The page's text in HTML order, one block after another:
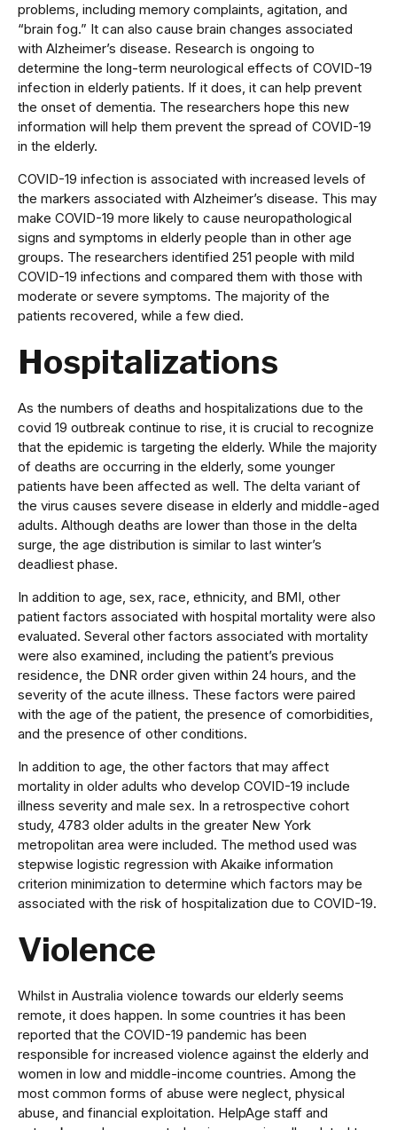
problems, including memory complaints, agitation, and
“brain fog.” It can also cause brain changes associated
with Alzheimer’s disease. Research is ongoing to
determine the long-term neurological effects of COVID-19
infection in elderly patients. If it does, it can help prevent
the onset of dementia. The researchers hope this new
information will help them prevent the spread of COVID-19
in the elderly.
COVID-19 infection is associated with increased levels of
the markers associated with Alzheimer’s disease. This may
make COVID-19 more likely to cause neuropathological
signs and symptoms in elderly people than in other age
groups. The researchers identified 251 people with mild
COVID-19 infections and compared them with those with
moderate or severe symptoms. The majority of the
patients recovered, while a few died.
Hospitalizations
As the numbers of deaths and hospitalizations due to the
covid 19 outbreak continue to rise, it is crucial to recognize
that the epidemic is targeting the elderly. While the majority
of deaths are occurring in the elderly, some younger
patients have been affected as well. The delta variant of
the virus causes severe disease in elderly and middle-aged
adults. Although deaths are lower than those in the delta
surge, the age distribution is similar to last winter’s
deadliest phase.
In addition to age, sex, race, ethnicity, and BMI, other
patient factors associated with hospital mortality were also
evaluated. Several other factors associated with mortality
were also examined, including the patient’s previous
residence, the DNR order given within 24 hours, and the
severity of the acute illness. These factors were paired
with the age of the patient, the presence of comorbidities,
and the presence of other conditions.
In addition to age, the other factors that may affect
mortality in older adults who develop COVID-19 include
illness severity and male sex. In a retrospective cohort
study, 4783 older adults in the greater New York
metropolitan area were included. The method used was
stepwise logistic regression with Akaike information
criterion minimization to determine which factors may be
associated with the risk of hospitalization due to COVID-19.
Violence
Whilst in Australia violence towards our elderly seems
remote, it does happen. In some countries it has been
reported that the COVID-19 pandemic has been
responsible for increased violence against the elderly and
women in low and middle-income countries. Among the
most common forms of abuse were neglect, physical
abuse, and financial exploitation. HelpAge staff and